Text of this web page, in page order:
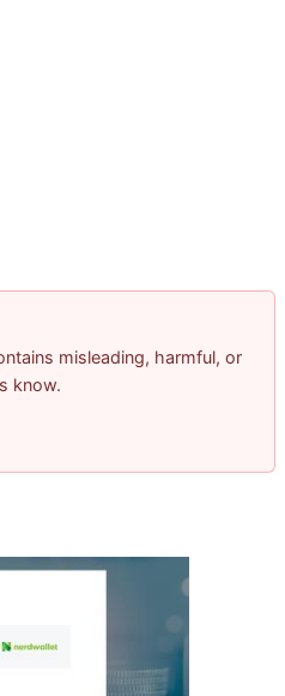
misleading, harmful, or
know.